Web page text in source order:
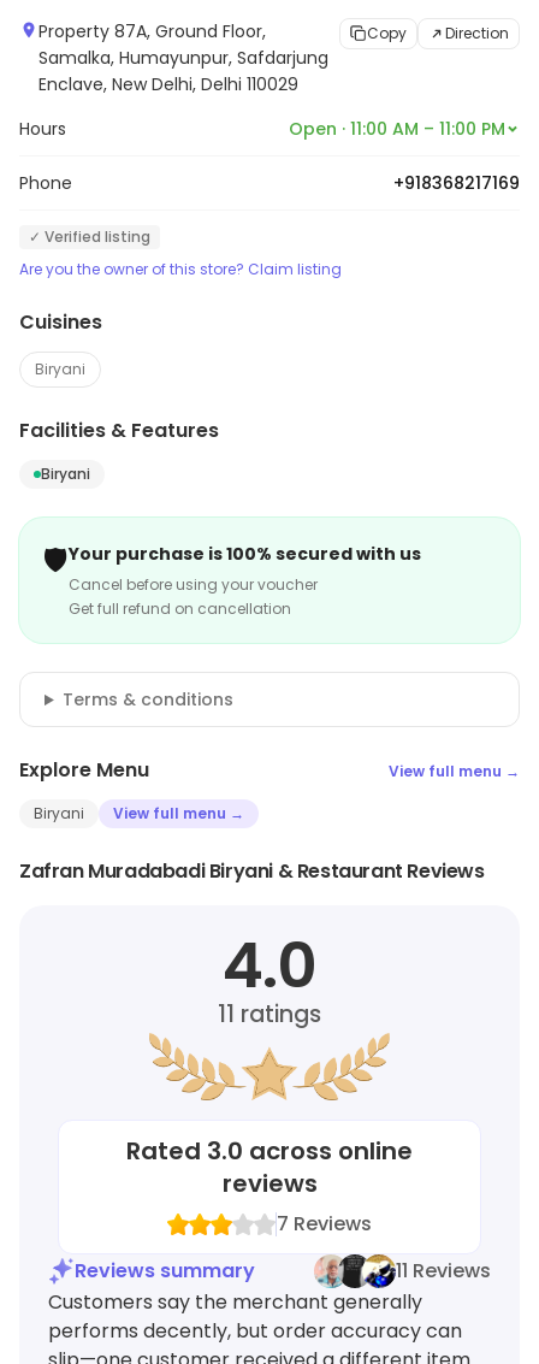
Property 87A, Ground Floor,
Samalka, Humayunpur, Safdarjung
Enclave, New Delhi, Delhi 110029
Copy Direction
Hours Open · 11:00 AM – 11:00 PM
Phone +918368217169
✓ Verified listing
Are you the owner of this store? Claim listing
Cuisines
Biryani
Facilities & Features
Biryani
🛡️Your purchase is 100% secured with us
Cancel before using your voucher
Get full refund on cancellation
Terms & conditions
Explore Menu View full menu →
Biryani View full menu →
Zafran Muradabadi Biryani & Restaurant Reviews
4.0
11 ratings
Rated 3.0 across online
reviews
7 Reviews
Reviews summary
11 Reviews
Customers say the merchant generally
performs decently, but order accuracy can